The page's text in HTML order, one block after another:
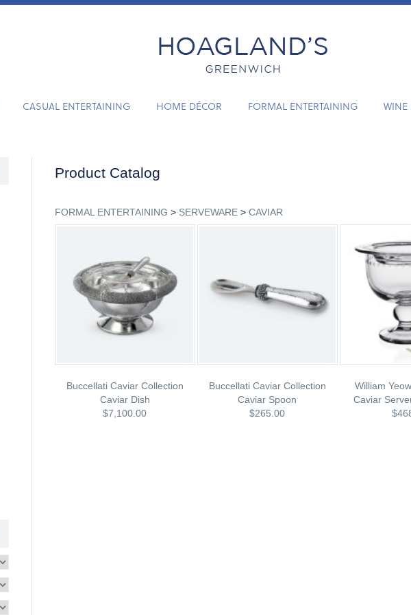
CASUAL ENTERTAINING HOME DÉCOR FORMAL ENTERTAINING WINE
Product Catalog
FORMAL ENTERTAINING > SERVEWARE> CAVIAR
Buccellati Caviar Collection
Caviar Dish
$7,100.00
Buccellati Caviar Collection
Caviar Spoon
$265.00
William
Caviar